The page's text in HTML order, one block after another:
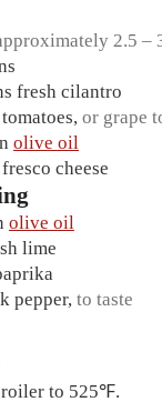
2.5 –
fresh cilantro
, or grape
olive oil
cheese
olive oil
lime
pepper, to taste
to 525℉.